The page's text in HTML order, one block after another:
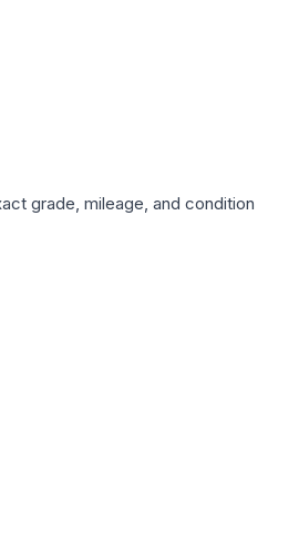
grade, mileage, and condition